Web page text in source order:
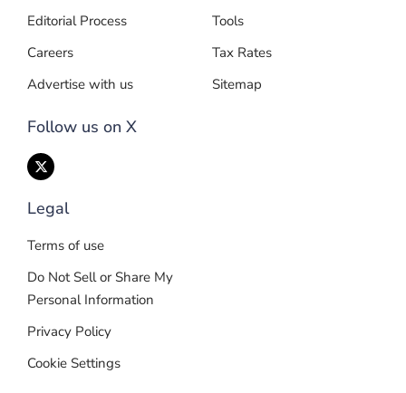
Editorial Process
Careers
Advertise with us
Follow us on X
Tools
Tax Rates
Sitemap
Legal
Terms of use
Do Not Sell or Share My
Personal Information
Privacy Policy
Cookie Settings